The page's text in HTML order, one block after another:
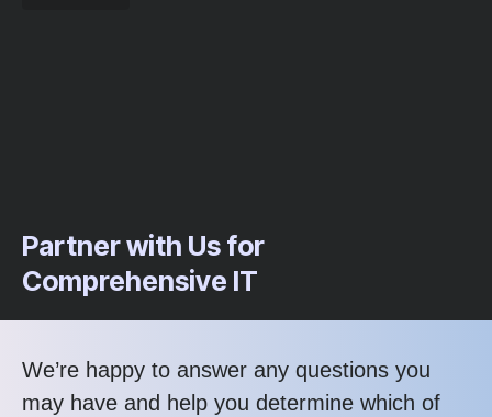
Partner with Us for
Comprehensive IT
We’re happy to answer any questions you
may have and help you determine which of